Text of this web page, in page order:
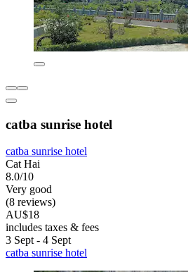
catba sunrise hotel
catba sunrise hotel
Cat Hai
8.0/10
Very good
(8 reviews)
AU$18
includes taxes & fees
3 Sept - 4 Sept
catba sunrise hotel